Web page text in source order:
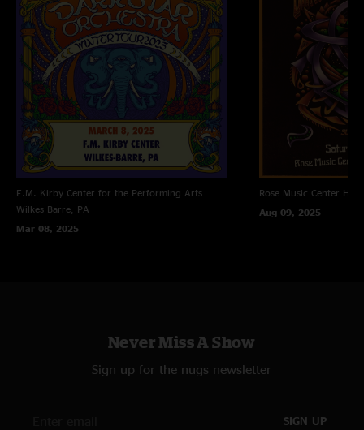
F.M. Kirby Center for the Performing Arts
Wilkes Barre, PA
Mar 08, 2025
Rose Music Center
Aug 09, 2025
Never Miss A Show
Sign up for the nugs newsletter
SIGN UP